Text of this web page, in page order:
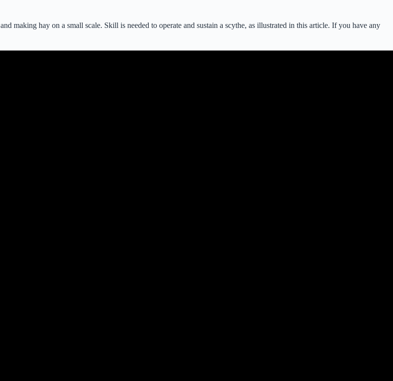
and making hay on a small scale. Skill is needed to operate and sustain a scythe, as illustrated in this article. If you have any